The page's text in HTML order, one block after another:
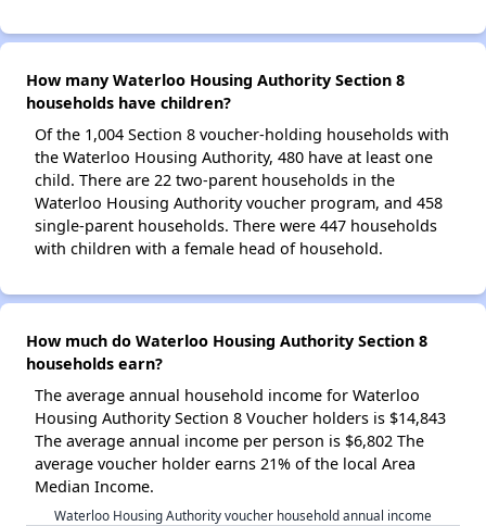
How many Waterloo Housing Authority Section 8
households have children?
Of the 1,004 Section 8 voucher-holding households with
the Waterloo Housing Authority, 480 have at least one
child. There are 22 two-parent households in the
Waterloo Housing Authority voucher program, and 458
single-parent households. There were 447 households
with children with a female head of household.
How much do Waterloo Housing Authority Section 8
households earn?
The average annual household income for Waterloo
Housing Authority Section 8 Voucher holders is $14,843
The average annual income per person is $6,802 The
average voucher holder earns 21% of the local Area
Median Income.
Waterloo Housing Authority voucher household annual income